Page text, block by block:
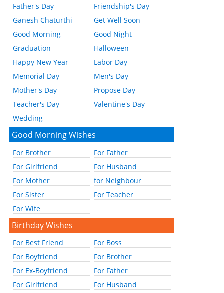
Father's Day
Friendship's Day
Ganesh Chaturthi
Get Well Soon
Good Morning
Good Night
Graduation
Halloween
Happy New Year
Labor Day
Memorial Day
Men's Day
Mother's Day
Propose Day
Teacher's Day
Valentine's Day
Wedding
Good Morning Wishes
For Brother
For Father
For Girlfriend
For Husband
For Mother
for Neighbour
For Sister
For Teacher
For Wife
Birthday Wishes
For Best Friend
For Boss
For Boyfriend
For Brother
For Ex-Boyfriend
For Father
For Girlfriend
For Husband